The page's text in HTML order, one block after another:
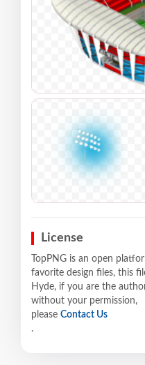
License
TopPNG is an open
favorite design files, this
Hyde, if you are the
without your permission,
please Contact Us
.